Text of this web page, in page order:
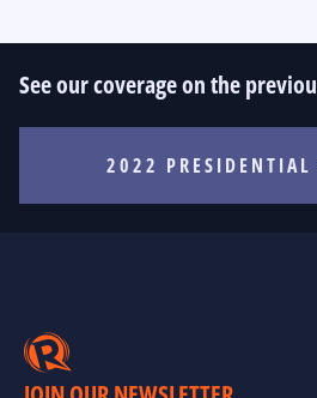
See our coverage on the
2022 PRESIDENTIAL